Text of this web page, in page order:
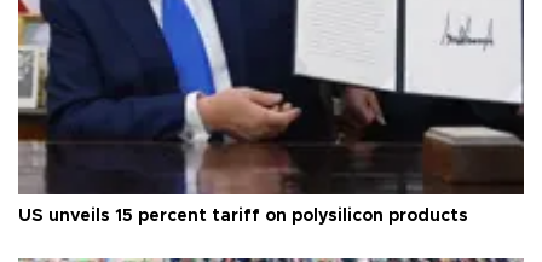
US unveils 15 percent tariff on polysilicon products